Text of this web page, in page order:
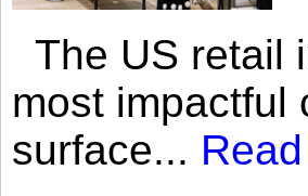
The US retail
most impactful
surface...